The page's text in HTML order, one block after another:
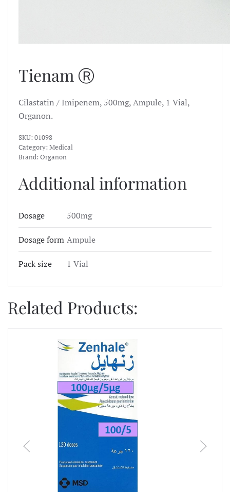
Tienam Ⓡ
Cilastatin / Imipenem, 500mg, Ampule, 1 Vial,
Organon.
SKU: 01098
Category: Medical
Brand: Organon
Additional information
Dosage 500mg
Dosage form Ampule
Pack size 1 Vial
Related Products: